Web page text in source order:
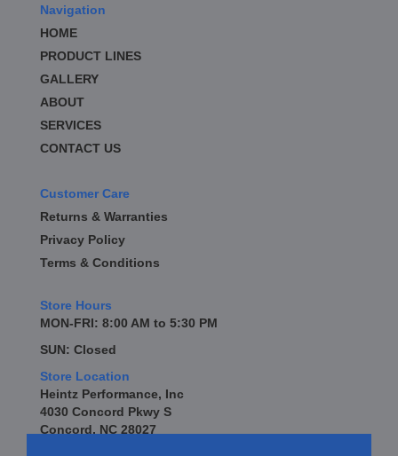
Navigation
HOME
PRODUCT LINES
GALLERY
ABOUT
SERVICES
CONTACT US
Customer Care
Returns & Warranties
Privacy Policy
Terms & Conditions
Store Hours
MON-FRI: 8:00 AM to 5:30 PM
SUN: Closed
Store Location
Heintz Performance, Inc
4030 Concord Pkwy S
Concord, NC 28027